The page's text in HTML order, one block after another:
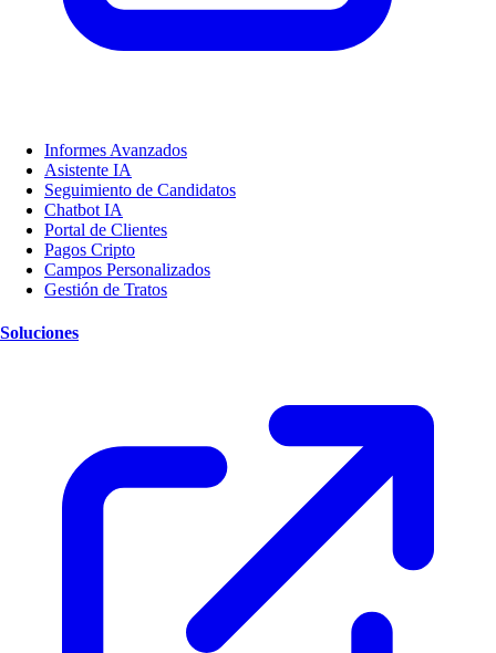
Informes Avanzados
Asistente IA
Seguimiento de Candidatos
Chatbot IA
Portal de Clientes
Pagos Cripto
Campos Personalizados
Gestión de Tratos
Soluciones